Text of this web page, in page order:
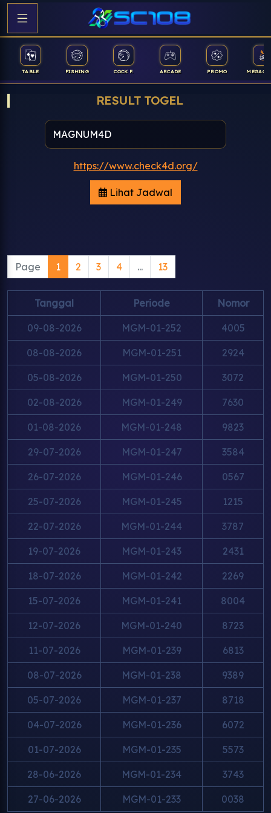
TABLE FISHING COCK F. ARCADE PROMO
RESULT TOGEL
https://www.check4d.org/
Lihat Jadwal
Page 1 2 3 4 ... 13
Tanggal Periode Nomor
09-08-2026 MGM-01-252 4005
08-08-2026 MGM-01-251 2924
05-08-2026 MGM-01-250 3072
02-08-2026 MGM-01-249 7630
01-08-2026 MGM-01-248 9823
29-07-2026 MGM-01-247 3584
26-07-2026 MGM-01-246 0567
25-07-2026 MGM-01-245 1215
22-07-2026 MGM-01-244 3787
19-07-2026 MGM-01-243 2431
18-07-2026 MGM-01-242 2269
15-07-2026 MGM-01-241 8004
12-07-2026 MGM-01-240 8723
11-07-2026 MGM-01-239 6813
08-07-2026 MGM-01-238 9389
05-07-2026 MGM-01-237 8718
04-07-2026 MGM-01-236 6072
01-07-2026 MGM-01-235 5573
28-06-2026 MGM-01-234 3743
27-06-2026 MGM-01-233 0038